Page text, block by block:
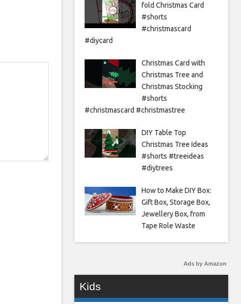
fold Christmas Card
#shorts
#christmascard
#diycard
Christmas Card with
Christmas Tree and
Christmas Stocking
#shorts
#christmascard #christmastree
DIY Table Top
Christmas Tree Ideas
#shorts #treeideas
#diytrees
How to Make DIY Box:
Gift Box, Storage Box,
Jewellery Box, from
Tape Role Waste
Ads by Amazon
Kids